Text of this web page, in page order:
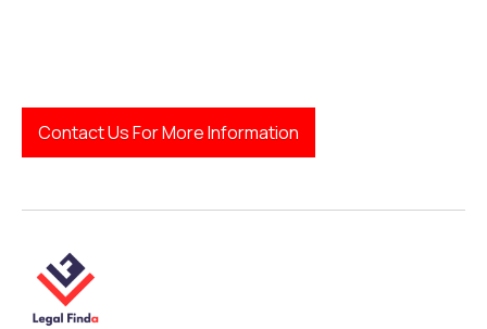
Contact Us For More Information